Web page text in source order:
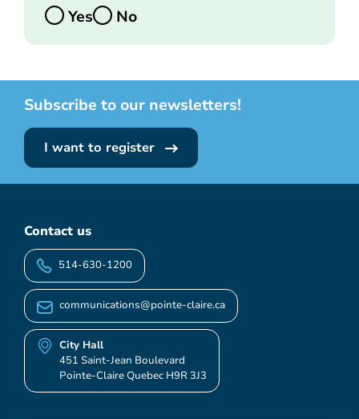
Yes
No
Subscribe to our newsletters!
I want to register
Contact us
514-630-1200
communications@pointe-claire.ca
City Hall
451 Saint-Jean Boulevard
Pointe-Claire Quebec H9R 3J3